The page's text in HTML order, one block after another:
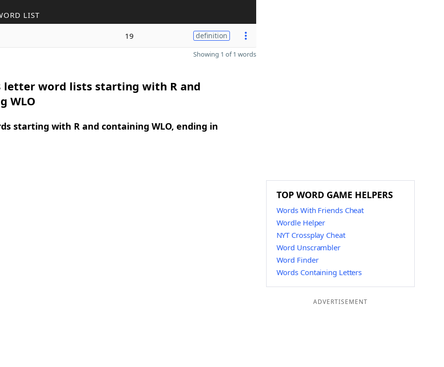
LIST
19 definition
Showing 1 of 1 words
letter word lists starting with R and
WLO
starting with R and containing WLO, ending in
TOP WORD GAME HELPERS
Words With Friends Cheat
Wordle Helper
NYT Crossplay Cheat
Word Unscrambler
Word Finder
Words Containing Letters
ADVERTISEMENT